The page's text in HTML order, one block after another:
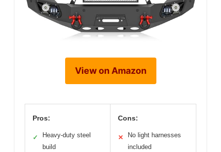
View on Amazon
Pros:
✓
Heavy-duty steel
build
Cons:
✕
No light harnesses
included